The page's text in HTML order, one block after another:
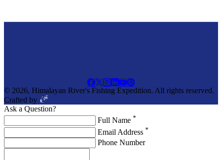
© 2026, Himalayan River's Fishing Expedition. All rights reserved.
Crafted by
Ask a Question?
Full Name *
Email Address *
Phone Number